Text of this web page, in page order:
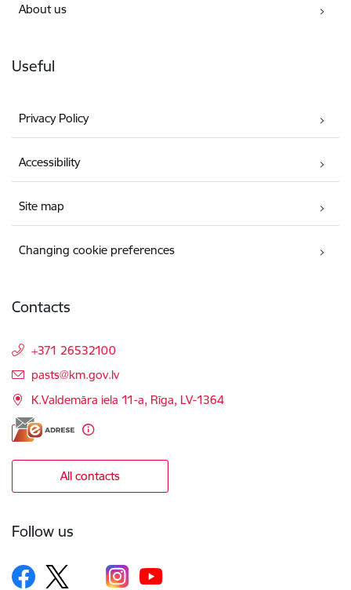
About us
Useful
Privacy Policy
Accessibility
Site map
Changing cookie preferences
Contacts
+371 26532100
E-mail:
pasts@km.gov.lv
K.Valdemāra iela 11-a, Rīga, LV-1364
All contacts
Follow us